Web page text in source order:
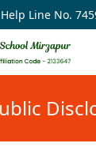
Line No.